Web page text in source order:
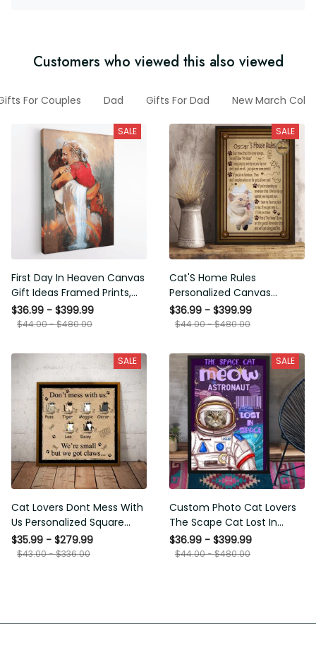
Customers who viewed this also viewed
Gifts For Couples Dad Gifts For Dad New March
SALE
First Day In Heaven Canvas
Gift Ideas Framed Prints,
Mothers Day Gift Canvas
$36.99 - $399.99
$44.00 - $480.00
SALE
Cat'S Home Rules
Personalized Canvas
Painting, Canvas Hanging
Framed Prints, Canvas
$36.99 - $399.99
$44.00 - $480.00
SALE
Cat Lovers Dont Mess With
Us Personalized Square
Framed Prints, Canvas
$35.99 - $279.99
$43.00 - $336.00
SALE
Custom Photo Cat Lovers The
Scape Cat Lost In Space
Personalized Canvas
Painting, Canvas Hanging
$36.99 - $399.99
$44.00 - $480.00